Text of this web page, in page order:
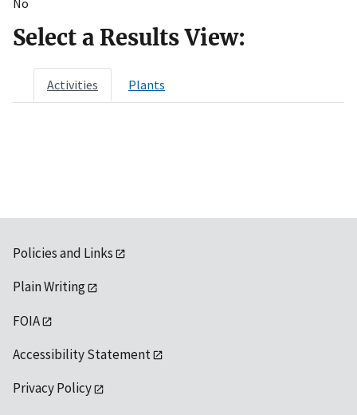
Select a Results View:
Activities Plants
Policies and Links
Plain Writing
FOIA
Accessibility Statement
Privacy Policy